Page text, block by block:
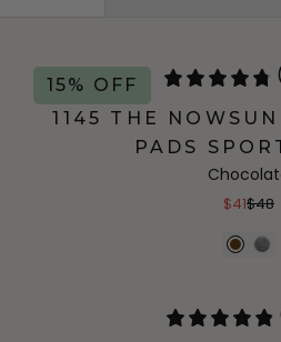
15% OFF
1145 THE
PADS
$41$48